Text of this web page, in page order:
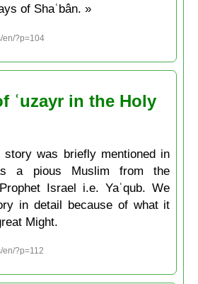
of Shaʿbân. »
en/?p=104
ʿuzayr in the Holy
story was briefly mentioned in
a pious Muslim from the
Israel i.e. Yaʿqub. We
in detail because of what it
Might.
en/?p=112